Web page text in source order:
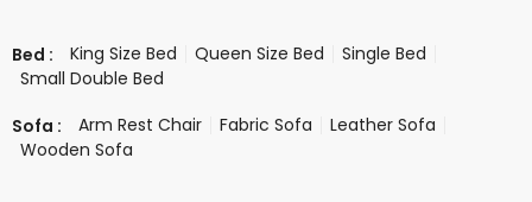
Bed : King Size Bed Queen Size Bed
Single Bed
Small Double Bed
Sofa : Arm Rest Chair Fabric Sofa
Leather Sofa
Wooden Sofa